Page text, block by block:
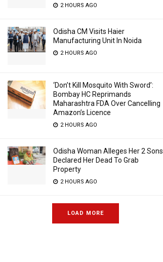
2 HOURS AGO
Odisha CM Visits Haier
Manufacturing Unit In Noida
2 HOURS AGO
‘Don’t Kill Mosquito With Sword’:
Bombay HC Reprimands
Maharashtra FDA Over Cancelling
Amazon’s Licence
2 HOURS AGO
Odisha Woman Alleges Her 2 Sons
Declared Her Dead To Grab
Property
2 HOURS AGO
LOAD MORE